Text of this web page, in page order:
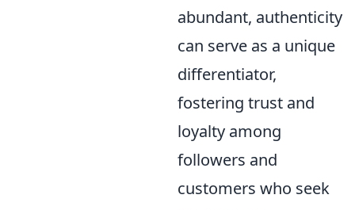
abundant, authenticity
can serve as a unique
differentiator,
fostering trust and
loyalty among
followers and
customers who seek